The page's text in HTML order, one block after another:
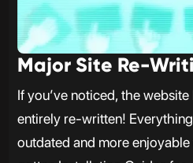
Major Site Re-
If you’ve noticed, the
entirely re-written!
outdated and more